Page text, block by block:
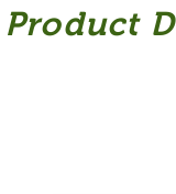
Product